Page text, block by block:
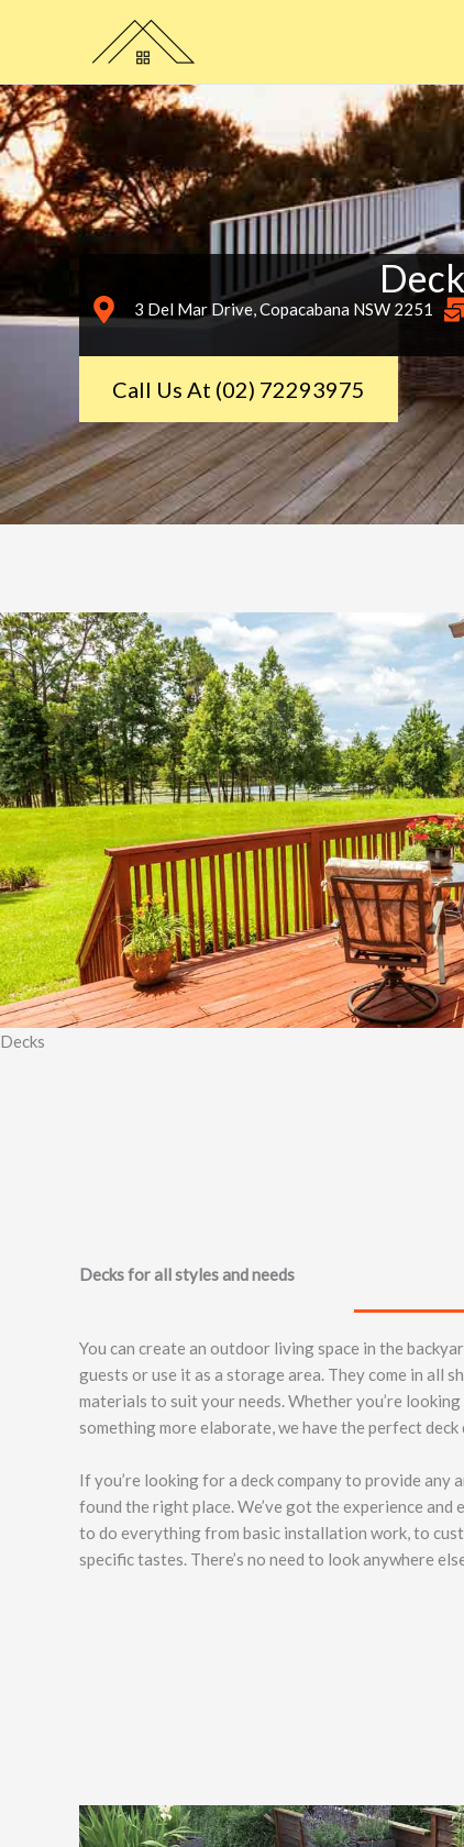
3 Del Mar Drive, Copacabana NSW 2251
Call Us At (02) 72293975
Decks
Decks for all styles and needs
You can create an outdoor living space in the
guests or use it as a storage area. They come in all
materials to suit your needs. Whether you’re
something more elaborate, we have the perfect
If you’re looking for a deck company to provide any
found the right place. We’ve got the experience and
to do everything from basic installation work, to
specific tastes. There’s no need to look anywhere